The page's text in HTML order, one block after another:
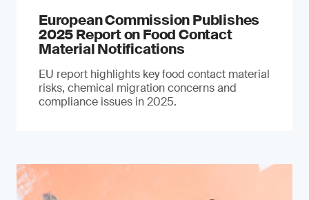
European Commission Publishes
2025 Report on Food Contact
Material Notifications
EU report highlights key food contact material
risks, chemical migration concerns and
compliance issues in 2025.